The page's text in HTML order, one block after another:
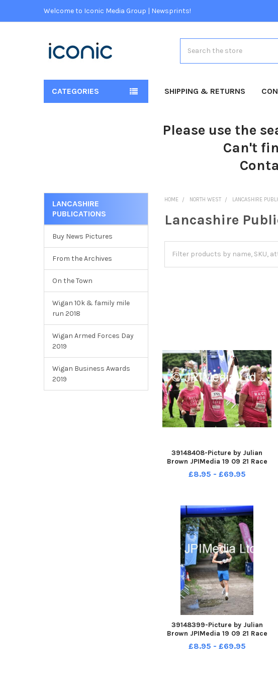
Welcome to Iconic Media Group | Newsprints!
CATEGORIES SHIPPING & RETURNS
Please use the
Can't
LANCASHIRE
PUBLICATIONS
Buy News Pictures
From the Archives
On the Town
Wigan 10k & family mile
run 2018
Wigan Armed Forces Day
2019
Wigan Business Awards
2019
HOME NORTH WEST LANCASHIRE
Lancashire
39148408-Picture by Julian
Brown JPIMedia 19 09 21 Race
For Life at Pennington Flash
Country Park
£8.95 - £69.95
39148399-Picture by Julian
Brown JPIMedia 19 09 21 Race
For Life at Pennington Flash
Country Park
£8.95 - £69.95